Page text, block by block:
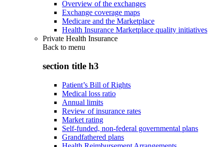
Overview of the exchanges
Exchange coverage maps
Medicare and the Marketplace
Health Insurance Marketplace quality initiatives
Private Health Insurance
Back to menu
section title h3
Patient’s Bill of Rights
Medical loss ratio
Annual limits
Review of insurance rates
Market rating
Self-funded, non-federal governmental plans
Grandfathered plans